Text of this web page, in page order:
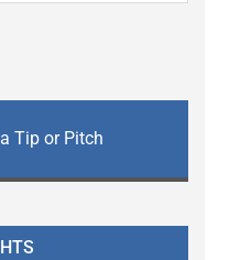
Tip or Pitch